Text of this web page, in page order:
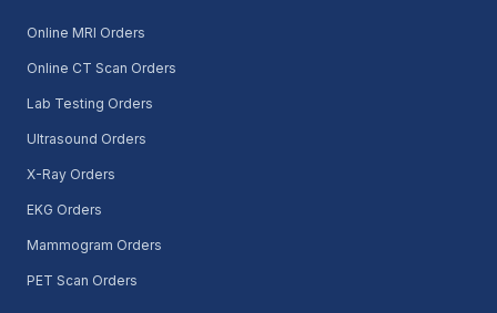
Online MRI Orders
Online CT Scan Orders
Lab Testing Orders
Ultrasound Orders
X-Ray Orders
EKG Orders
Mammogram Orders
PET Scan Orders